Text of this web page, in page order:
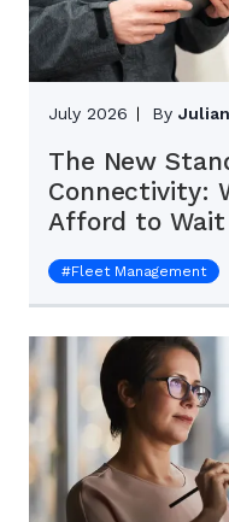
July 2026 By
The New
Connectivity:
Afford to Wait
#Fleet Management